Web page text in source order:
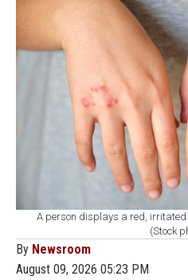
A person displays a red,
(Stock
By Newsroom
August 09, 2026 05:23 PM